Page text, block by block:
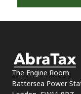
The Engine Room
Battersea Power